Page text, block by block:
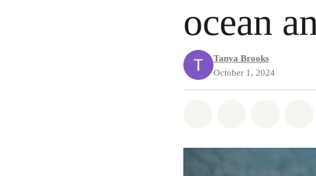
ocean
Tanya Brooks
October 1, 2024